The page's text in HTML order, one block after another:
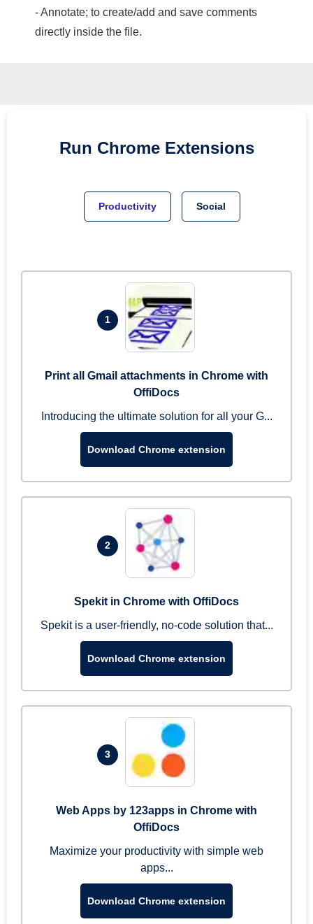
- Annotate; to create/add and save comments
directly inside the file.
Run Chrome Extensions
Productivity Social
1
Print all Gmail attachments in Chrome with
OffiDocs
Introducing the ultimate solution for all your G...
Download Chrome extension
2
Spekit in Chrome with OffiDocs
Spekit is a user-friendly, no-code solution that...
Download Chrome extension
3
Web Apps by 123apps in Chrome with
OffiDocs
Maximize your productivity with simple web
apps...
Download Chrome extension